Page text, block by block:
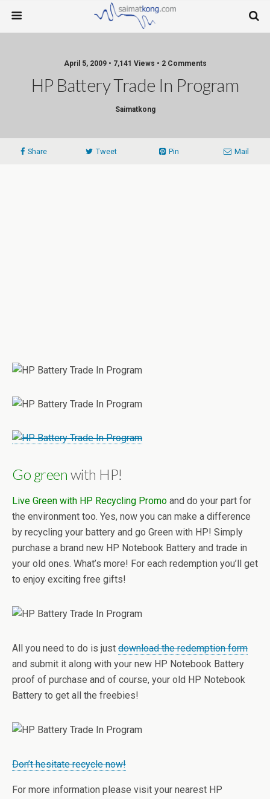
April 5, 2009 • 7,141 Views • 2 Comments
Saimatkong
Share Tweet Pin Mail
Go green with HP!
Live Green with HP Recycling Promo and do your part for
the environment too. Yes, now you can make a difference
by recycling your battery and go Green with HP! Simply
purchase a brand new HP Notebook Battery and trade in
your old ones. What’s more! For each redemption you’ll get
to enjoy exciting free gifts!
All you need to do is just download the redemption form
and submit it along with your new HP Notebook Battery
proof of purchase and of course, your old HP Notebook
Battery to get all the freebies!
Don’t hesitate recycle now!
For more information please visit your nearest HP